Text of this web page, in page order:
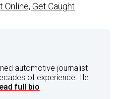
Get Caught
automotive journalist
of experience. He
full bio